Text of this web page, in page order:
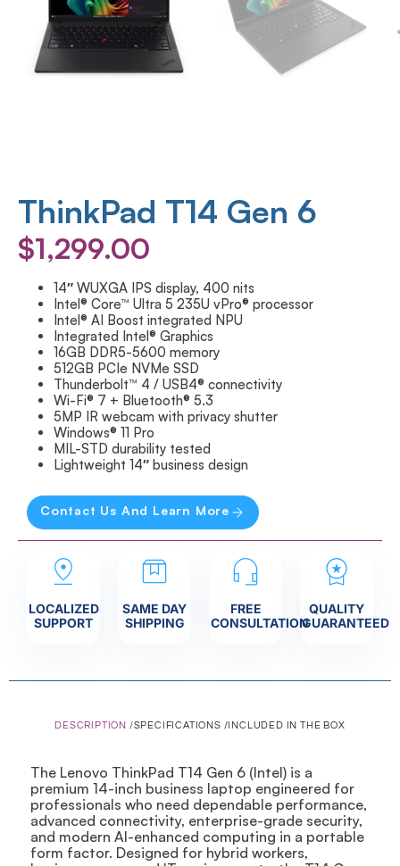
ThinkPad T14 Gen 6
$1,299.00
14″ WUXGA IPS display, 400 nits
Intel® Core™ Ultra 5 235U vPro® processor
Intel® AI Boost integrated NPU
Integrated Intel® Graphics
16GB DDR5-5600 memory
512GB PCIe NVMe SSD
Thunderbolt™ 4 / USB4® connectivity
Wi-Fi® 7 + Bluetooth® 5.3
5MP IR webcam with privacy shutter
Windows® 11 Pro
MIL-STD durability tested
Lightweight 14″ business design
Contact Us And Learn More
LOCALIZED
SUPPORT
SAME DAY
SHIPPING
FREE
CONSULTATION
QUALITY
GUARANTEED
DESCRIPTION /SPECIFICATIONS / INCLUDED IN THE BOX
The Lenovo ThinkPad T14 Gen 6 (Intel) is a
premium 14-inch business laptop engineered for
professionals who need dependable performance,
advanced connectivity, enterprise-grade security,
and modern AI-enhanced computing in a portable
form factor. Designed for hybrid workers,